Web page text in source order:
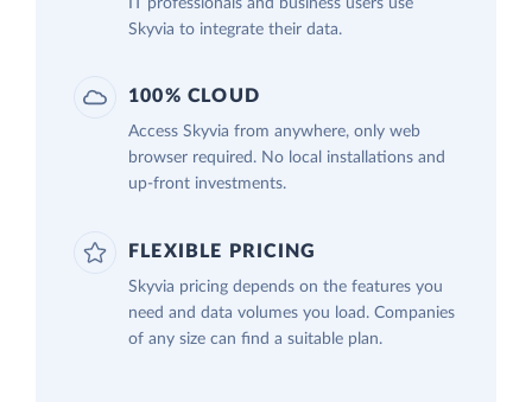
Skyvia to integrate their data.
100% CLOUD
Access Skyvia from anywhere, only web
browser required. No local installations and
up-front investments.
FLEXIBLE PRICING
Skyvia pricing depends on the features you
need and data volumes you load. Companies
of any size can find a suitable plan.